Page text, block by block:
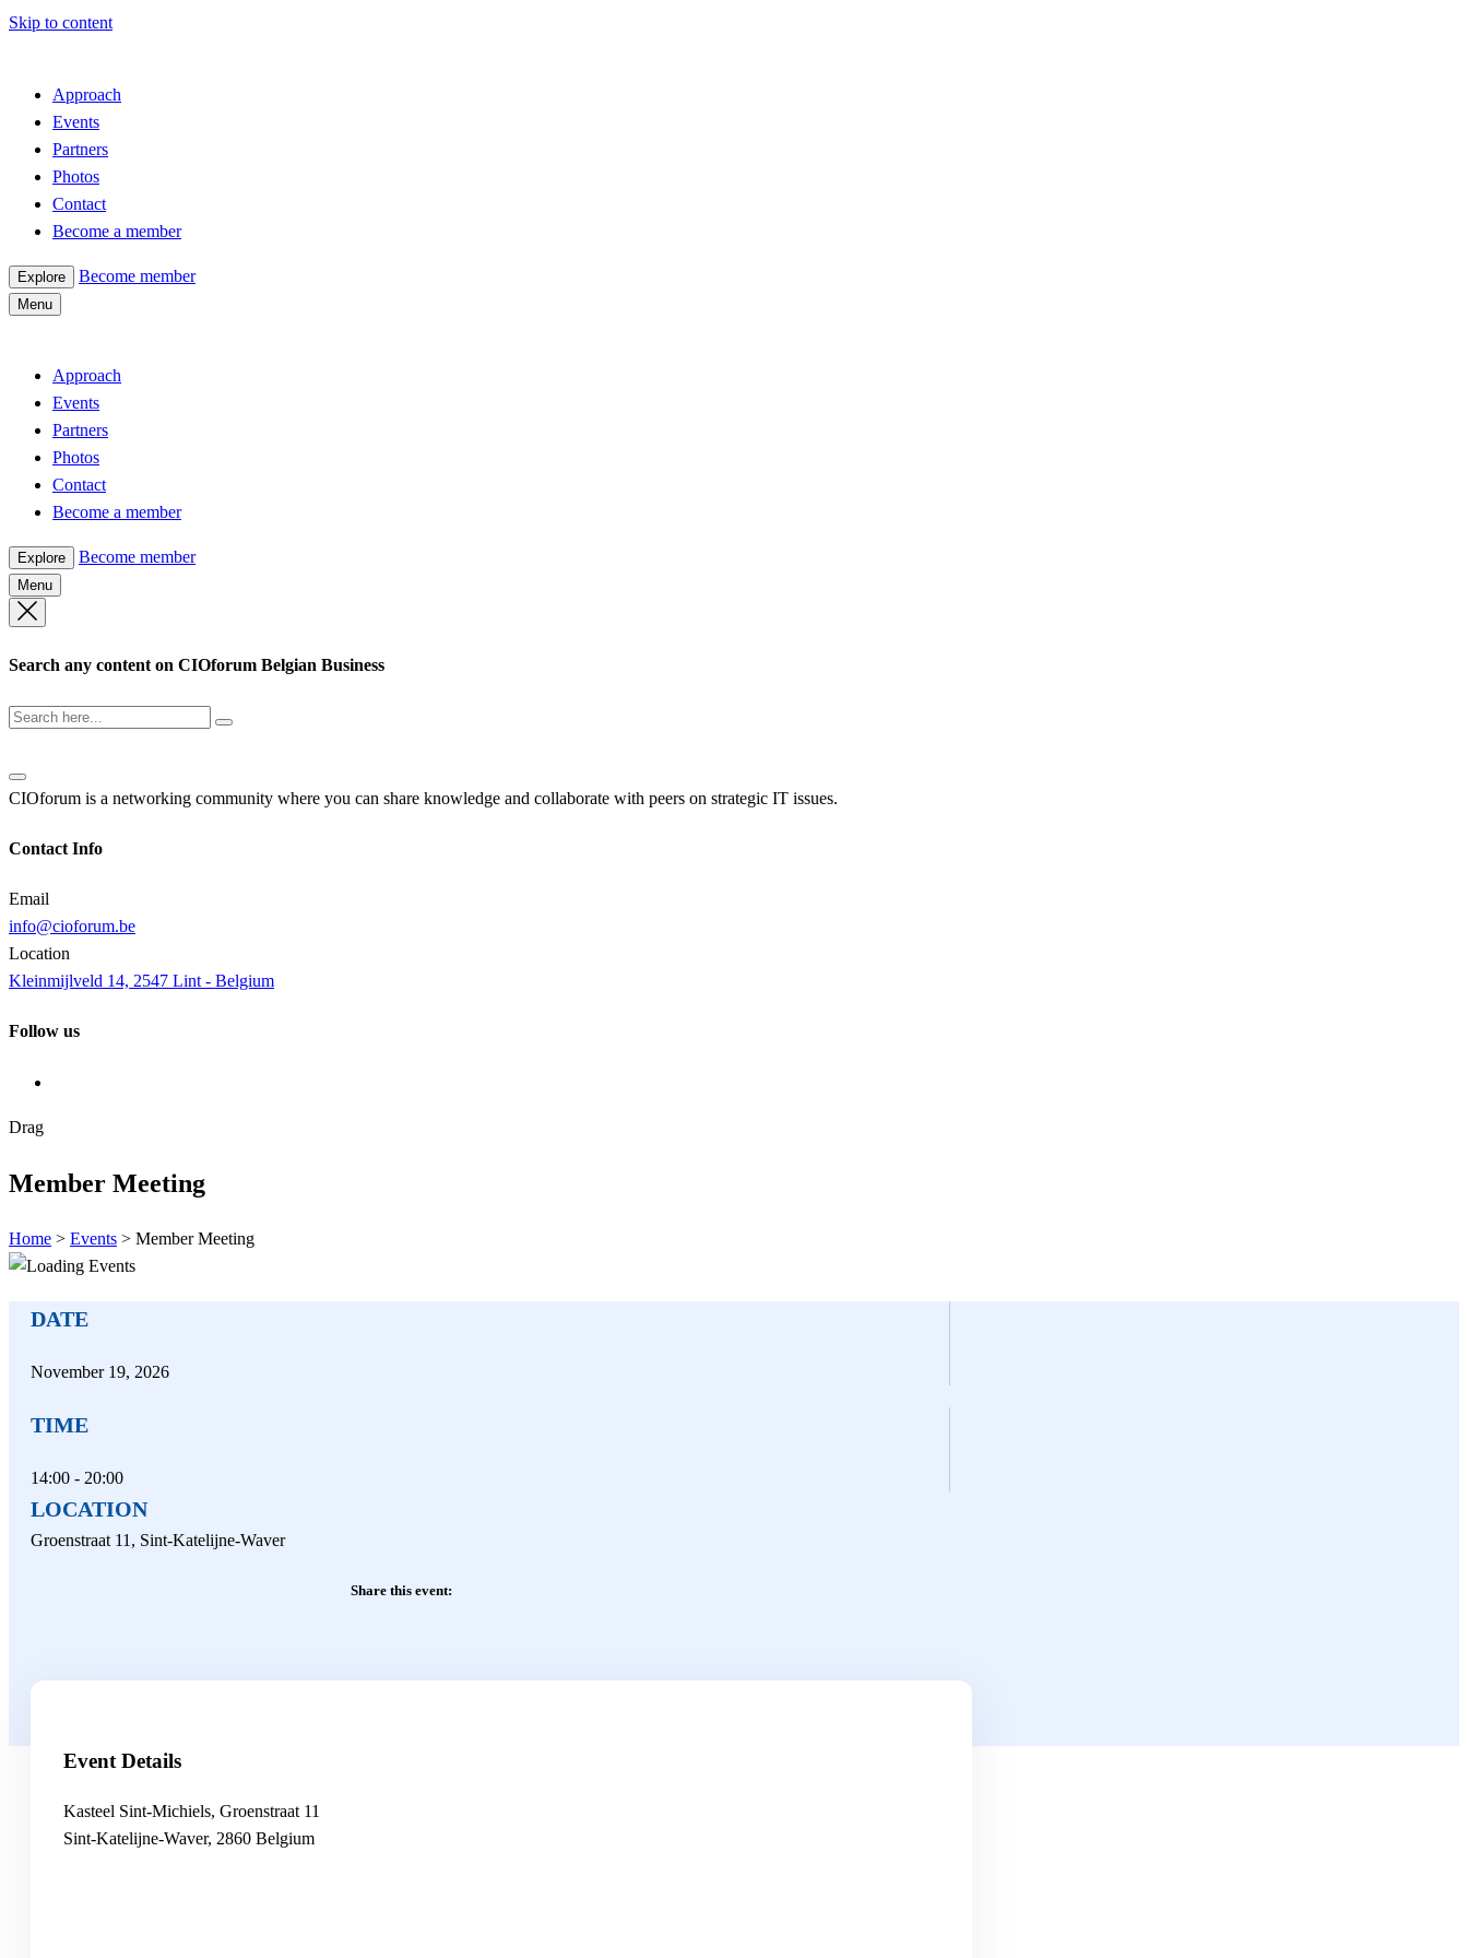
Skip to content
Approach
Events
Partners
Photos
Contact
Become a member
Explore Become member
Menu
Approach
Events
Partners
Photos
Contact
Become a member
Explore Become member
Menu
Search any content on CIOforum Belgian Business
CIOforum is a networking community where you can share knowledge and collaborate with peers on strategic IT issues.
Contact Info
Email
info@cioforum.be
Location
Kleinmijlveld 14, 2547 Lint - Belgium
Follow us
Drag
Member Meeting
Home > Events > Member Meeting
DATE
November 19, 2026
TIME
14:00 - 20:00
LOCATION
Groenstraat 11, Sint-Katelijne-Waver
Share this event:
Event Details
Kasteel Sint-Michiels, Groenstraat 11
Sint-Katelijne-Waver, 2860 Belgium